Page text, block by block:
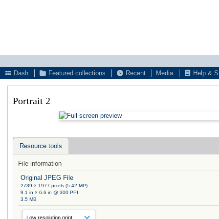
Dash
Featured collections Recent Media Help &
Portrait 2
Resource tools
File information
Original JPEG File
2739 × 1977 pixels (5.42 MP)
9.1 in × 6.6 in @ 300 PPI
3.5 MB